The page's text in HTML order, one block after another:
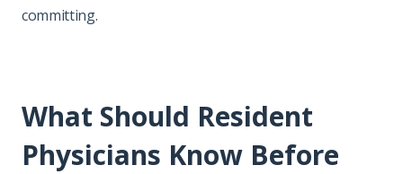
committing.
What Should Resident
Physicians Know Before